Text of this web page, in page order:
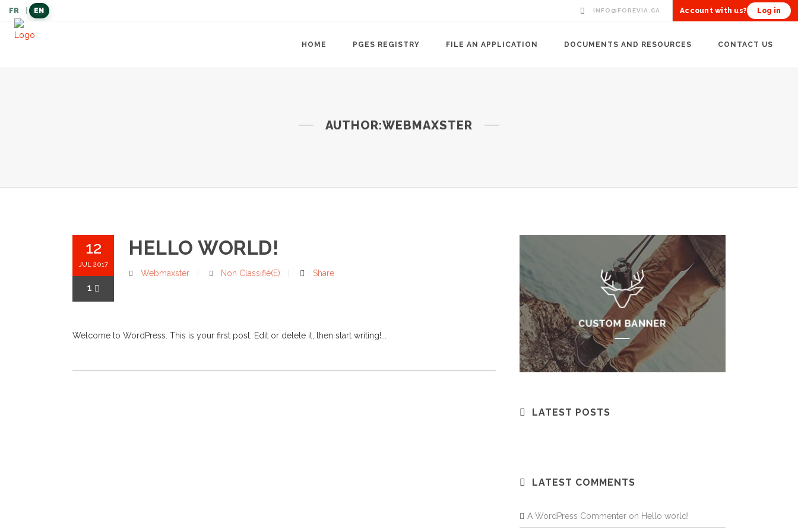
FR ENlangue
actuelle
INFO@FOREVIA.CA Account with us? Log in
HOME PGES REGISTRY FILE AN APPLICATION DOCUMENTS AND RESOURCES CONTACT US
AUTHOR:WEBMAXSTER
12
JUL 2017
1
HELLO WORLD!
Webmaxster Non Classifié(e) Share
Welcome to WordPress. This is your first post. Edit or delete it, then start writing!...
LATEST POSTS
LATEST COMMENTS
A WordPress Commenter on Hello world!